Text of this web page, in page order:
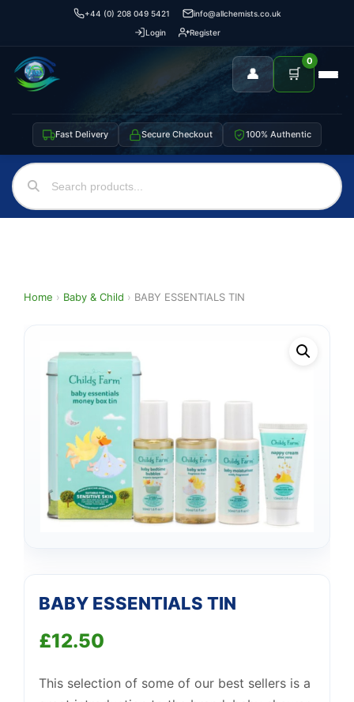
+44 (0) 208 049 5421
info@allchemists.co.uk
Login
Register
👤 🛒
0
Fast Delivery Secure Checkout 100% Authentic
Home › Baby & Child › BABY ESSENTIALS TIN
BABY ESSENTIALS TIN
£12.50
This selection of some of our best sellers is a